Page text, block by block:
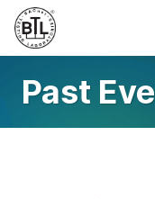
Skip
content
BACnet Testing
Past